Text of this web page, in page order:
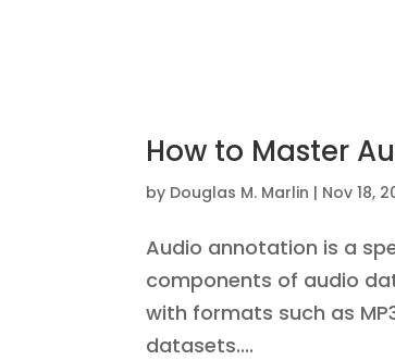
How to Master
by Douglas M. Marlin | Nov 18,
Audio annotation is a
components of audio
with formats such as
datasets....